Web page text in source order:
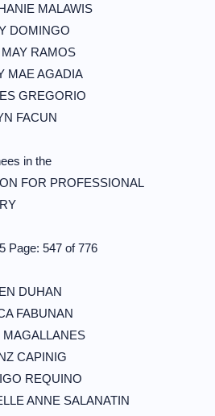
MALAWIS
DOMINGO
RAMOS
MAE AGADIA
GREGORIO
FACUN
in the
FOR PROFESSIONAL
Page: 547 of 776
DUHAN
FABUNAN
MAGALLANES
CAPINIG
REQUINO
ANNE SALANATIN